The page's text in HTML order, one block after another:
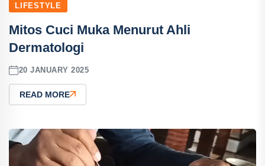
LIFESTYLE
Mitos Cuci Muka Menurut Ahli
Dermatologi
20 JANUARY 2025
READ MORE